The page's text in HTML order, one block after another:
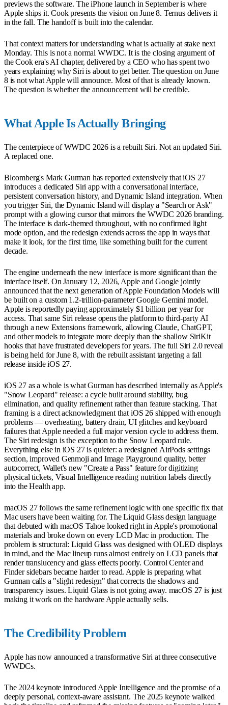
previews the software. The iPhone launch in September is where
Apple ships it. Cook presents the vision on June 8. Ternus delivers it
in the fall. The handoff is built into the calendar.
That context matters for understanding what is actually at stake next
Monday. This is not a normal WWDC. It is the closing argument of
the Cook era's AI chapter, delivered by a CEO who has spent two
years explaining why Siri is about to get better. The question on June
8 is not what Apple will announce. Most of that is already known.
The question is whether the announcement will be credible.
What Apple Is Actually Bringing
The centerpiece of WWDC 2026 is a rebuilt Siri. Not an updated Siri.
A replaced one.
Bloomberg's Mark Gurman has reported extensively that iOS 27
introduces a dedicated Siri app with a conversational interface,
persistent conversation history, and Dynamic Island integration. When
you trigger Siri, the Dynamic Island will display a "Search or Ask"
prompt with a glowing cursor that mirrors the WWDC 2026 branding.
The interface is dark-themed throughout, with no confirmed light
mode option, and the redesign extends across the app in ways that
make it look, for the first time, like something built for the current
decade.
The engine underneath the new interface is more significant than the
interface itself. On January 12, 2026, Apple and Google jointly
announced that the next generation of Apple Foundation Models will
be built on a custom 1.2-trillion-parameter Google Gemini model.
Apple is reportedly paying approximately $1 billion per year for
access. That same Siri release opens the platform to third-party AI
through a new Extensions framework, allowing Claude, ChatGPT,
and other models to integrate more deeply than the shallow SiriKit
hooks that have frustrated developers for years. The full Siri 2.0 reveal
is being held for June 8, with the rebuilt assistant targeting a fall
release inside iOS 27.
iOS 27 as a whole is what Gurman has described internally as Apple's
"Snow Leopard" release: a cycle built around stability, bug
elimination, and quality refinement rather than feature stacking. That
framing is a direct acknowledgment that iOS 26 shipped with enough
problems — overheating, battery drain, UI glitches and keyboard
failures that Apple needed a full major version cycle to address them.
The Siri redesign is the exception to the Snow Leopard rule.
Everything else in iOS 27 is quieter: a redesigned AirPods settings
section, improved Genmoji and Image Playground quality, better
autocorrect, Wallet's new "Create a Pass" feature for digitizing
physical tickets, Visual Intelligence reading nutrition labels directly
into the Health app.
macOS 27 follows the same refinement logic with one specific fix that
Mac users have been waiting for. The Liquid Glass design language
that debuted with macOS Tahoe looked right in Apple's promotional
materials and broke down on every LCD Mac in production. The
problem is structural: Liquid Glass was designed with OLED displays
in mind, and the Mac lineup runs almost entirely on LCD panels that
render translucency and glass effects poorly. Control Center and
Finder sidebars became harder to read. Apple is preparing what
Gurman calls a "slight redesign" that corrects the shadows and
transparency issues. Liquid Glass is not going away. macOS 27 is just
making it work on the hardware Apple actually sells.
The Credibility Problem
Apple has now announced a transformative Siri at three consecutive
WWDCs.
The 2024 keynote introduced Apple Intelligence and the promise of a
deeply personal, context-aware assistant. The 2025 keynote walked